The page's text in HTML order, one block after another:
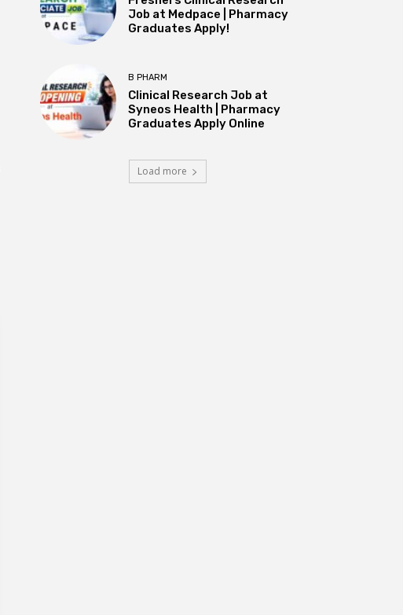
Job at Medpace | Pharmacy
Graduates Apply!
B PHARM
Clinical Research Job at
Syneos Health | Pharmacy
Graduates Apply Online
Load more